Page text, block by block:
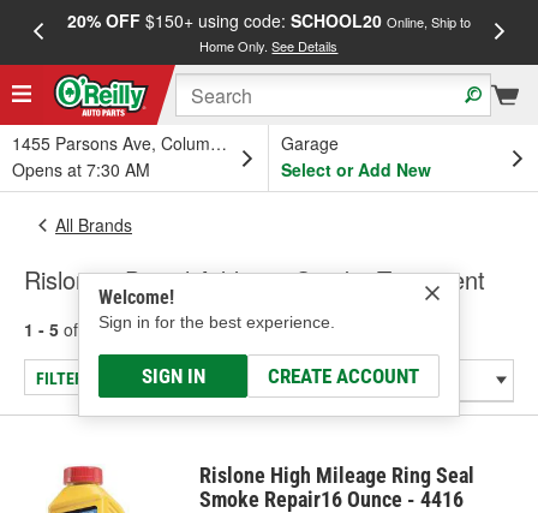
20% OFF$150+ using code: SCHOOL20 Online, Ship to
Home Only.See Details
1455 Parsons Ave, Columbus, OH
Opens at 7:30 AM
Garage
Select or Add New
Welcome!
Sign in for the best experience.
SIGN IN CREATE ACCOUNT
All Brands
Rislone - Diesel Additive, Smoke Treatment
1 - 5 of results for Rislone
FILTER/REFINE
Rislone High Mileage Ring Seal
Smoke Repair16 Ounce - 4416